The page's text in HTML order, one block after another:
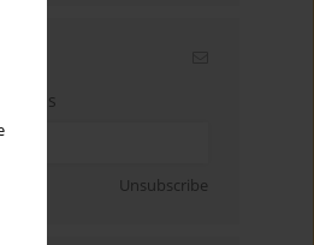
Unsubscribe